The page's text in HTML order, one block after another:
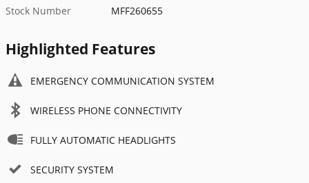
Stock Number
MFF260655
Highlighted Features
EMERGENCY COMMUNICATION SYSTEM
WIRELESS PHONE CONNECTIVITY
FULLY AUTOMATIC HEADLIGHTS
SECURITY SYSTEM